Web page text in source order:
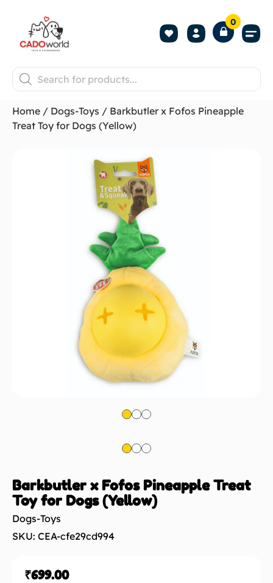
0
Home / Dogs-Toys / Barkbutler x Fofos Pineapple
Treat Toy for Dogs (Yellow)
Barkbutler x Fofos Pineapple Treat
Toy for Dogs (Yellow)
Dogs-Toys
SKU: CEA-cfe29cd994
₹699.00